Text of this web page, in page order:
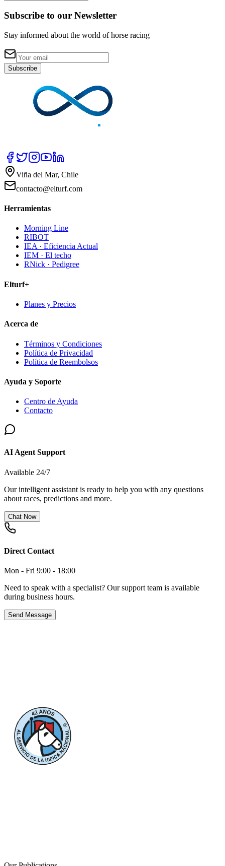
Subscribe to our Newsletter
Stay informed about the world of horse racing
Subscribe
Viña del Mar, Chile
contacto@elturf.com
Herramientas
Morning Line
RIBOT
IEA · Eficiencia Actual
IEM · El techo
RNick · Pedigree
Elturf+
Planes y Precios
Acerca de
Términos y Condiciones
Política de Privacidad
Política de Reembolsos
Ayuda y Soporte
Centro de Ayuda
Contacto
AI Agent Support
Available 24/7
Our intelligent assistant is ready to help you with any questions
about races, predictions and more.
Chat Now
Direct Contact
Mon - Fri 9:00 - 18:00
Need to speak with a specialist? Our support team is available
during business hours.
Send Message